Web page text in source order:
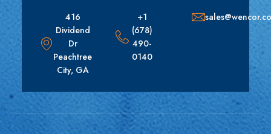
416
Dividend
Dr
Peachtree
City, GA
+1
(678)
490-
0140